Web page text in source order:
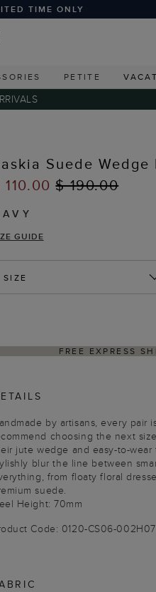
TIME ONLY
PETITE
Suede
110.00$ 190.00
GUIDE
SIZE
FREE EXPRESS
by artisans, every pair
choosing the next
jute wedge and easy-to-
blur the line between
from floaty floral
suede.
Height: 70mm
Code: 0120-CS06-